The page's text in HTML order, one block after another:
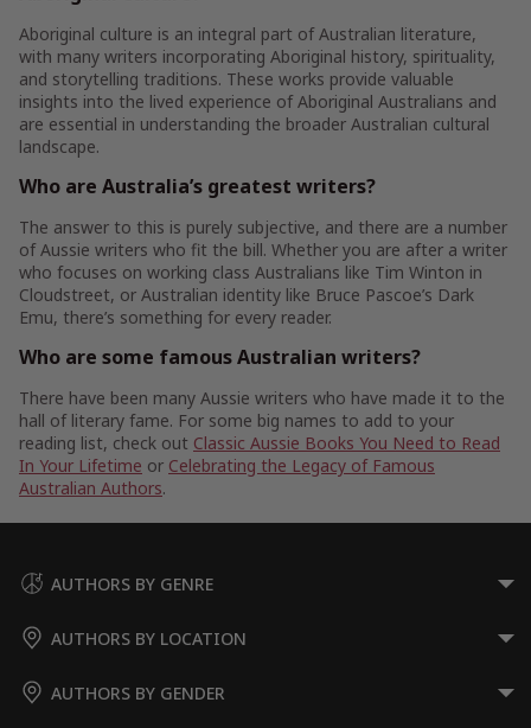
Aboriginal culture is an integral part of Australian literature,
with many writers incorporating Aboriginal history, spirituality,
and storytelling traditions. These works provide valuable
insights into the lived experience of Aboriginal Australians and
are essential in understanding the broader Australian cultural
landscape.
Who are Australia’s greatest writers?
The answer to this is purely subjective, and there are a number
of Aussie writers who fit the bill. Whether you are after a writer
who focuses on working class Australians like Tim Winton in
Cloudstreet, or Australian identity like Bruce Pascoe’s Dark
Emu, there’s something for every reader.
Who are some famous Australian writers?
There have been many Aussie writers who have made it to the
hall of literary fame. For some big names to add to your
reading list, check out Classic Aussie Books You Need to Read
In Your Lifetime or Celebrating the Legacy of Famous
Australian Authors.
AUTHORS BY GENRE
AUTHORS BY LOCATION
AUTHORS BY GENDER